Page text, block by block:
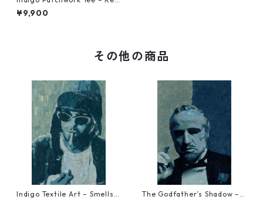
orn from Vintage Japanese
Fabric XL 1
¥9,900
その他の商品
Indigo Textile Art – Smells L
The Godfather’s Shadow – T